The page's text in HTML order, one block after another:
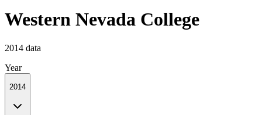
Western Nevada College
2014 data
Year
2014